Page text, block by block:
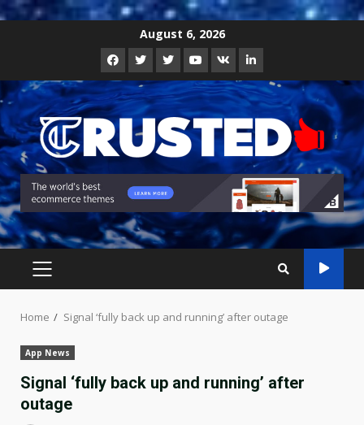
August 6, 2026
Facebook
TwitterInstagram
Youtube
VK LinkedIn
PRIMARY
Home Signal ‘fully back up and running’ after outage
App News
Signal ‘fully back up and running’ after
outage